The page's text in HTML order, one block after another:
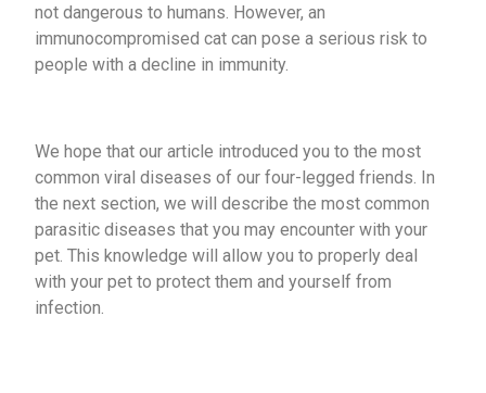
not dangerous to humans. However, an
immunocompromised cat can pose a serious risk to
people with a decline in immunity.
We hope that our article introduced you to the most
common viral diseases of our four-legged friends. In
the next section, we will describe the most common
parasitic diseases that you may encounter with your
pet. This knowledge will allow you to properly deal
with your pet to protect them and yourself from
infection.